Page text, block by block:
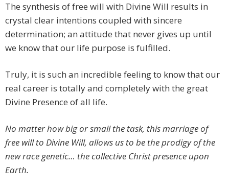
The synthesis of free will with Divine Will results in
crystal clear intentions coupled with sincere
determination; an attitude that never gives up until
we know that our life purpose is fulfilled.
Truly, it is such an incredible feeling to know that our
real career is totally and completely with the great
Divine Presence of all life.
No matter how big or small the task, this marriage of
free will to Divine Will, allows us to be the prodigy of the
new race genetic… the collective Christ presence upon
Earth.